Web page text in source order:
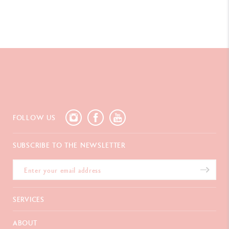
LEGAL STANDARDS
Ref. 825.295
FOLLOW US
SUBSCRIBE TO THE NEWSLETTER
SERVICES
E-Gift card
ABOUT